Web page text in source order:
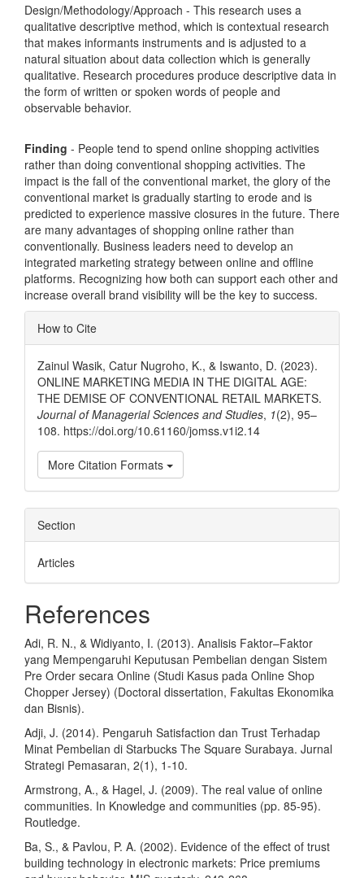
Design/Methodology/Approach - This research uses a
qualitative descriptive method, which is contextual research
that makes informants instruments and is adjusted to a
natural situation about data collection which is generally
qualitative. Research procedures produce descriptive data in
the form of written or spoken words of people and
observable behavior.
Finding - People tend to spend online shopping activities
rather than doing conventional shopping activities. The
impact is the fall of the conventional market, the glory of the
conventional market is gradually starting to erode and is
predicted to experience massive closures in the future. There
are many advantages of shopping online rather than
conventionally. Business leaders need to develop an
integrated marketing strategy between online and offline
platforms. Recognizing how both can support each other and
increase overall brand visibility will be the key to success.
Article
Details
How to Cite
Zainul Wasik, Catur Nugroho, K., & Iswanto, D. (2023).
ONLINE MARKETING MEDIA IN THE DIGITAL AGE:
THE DEMISE OF CONVENTIONAL RETAIL MARKETS.
Journal of Managerial Sciences and Studies, 1(2), 95–
108. https://doi.org/10.61160/jomss.v1i2.14
More Citation Formats
Section
Articles
References
Adi, R. N., & Widiyanto, I. (2013). Analisis Faktor–Faktor
yang Mempengaruhi Keputusan Pembelian dengan Sistem
Pre Order secara Online (Studi Kasus pada Online Shop
Chopper Jersey) (Doctoral dissertation, Fakultas Ekonomika
dan Bisnis).
Adji, J. (2014). Pengaruh Satisfaction dan Trust Terhadap
Minat Pembelian di Starbucks The Square Surabaya. Jurnal
Strategi Pemasaran, 2(1), 1-10.
Armstrong, A., & Hagel, J. (2009). The real value of online
communities. In Knowledge and communities (pp. 85-95).
Routledge.
Ba, S., & Pavlou, P. A. (2002). Evidence of the effect of trust
building technology in electronic markets: Price premiums